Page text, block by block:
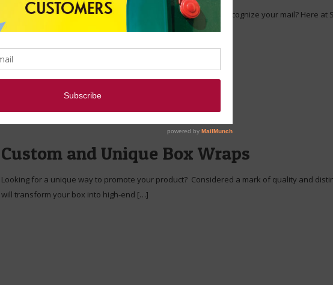
Looking for custom envelopes to ensure customers instantly recognize your mail? Here at
choose from our large selection of print options, envelope[…]
Custom and Unique Box Wraps
Looking for a unique way to promote your product? Considered a mark of quality and
will transform your box into high-end […]